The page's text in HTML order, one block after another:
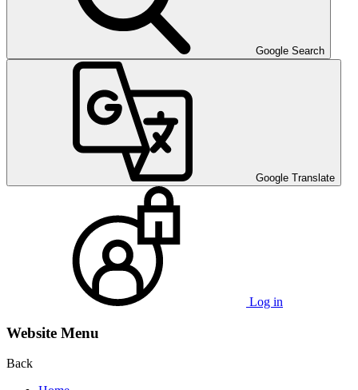
Google Search
Google Translate
Log in
Website Menu
Back